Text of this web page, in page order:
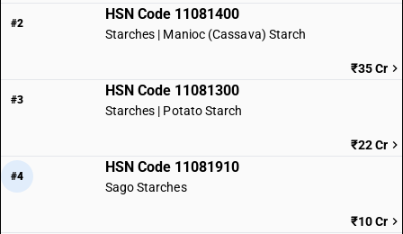
#2
HSN Code 11081400
Starches | Manioc (Cassava) Starch
₹35 Cr
#3
HSN Code 11081300
Starches | Potato Starch
₹22 Cr
#4
HSN Code 11081910
Sago Starches
₹10 Cr